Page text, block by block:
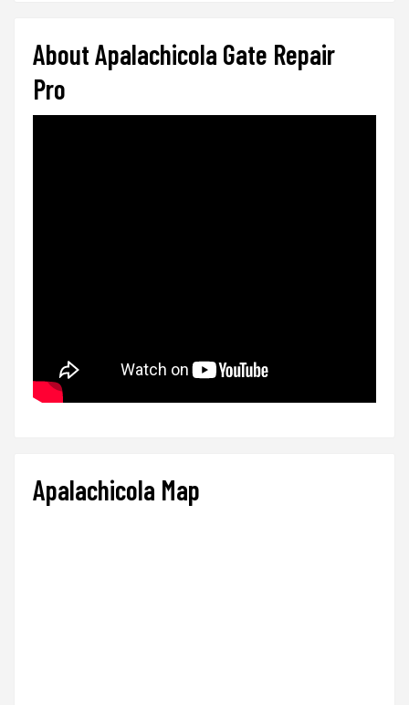
About Apalachicola Gate Repair
Pro
Apalachicola Map